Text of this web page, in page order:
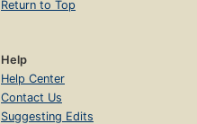
Return to Top
Help
Help Center
Contact Us
Suggesting Edits